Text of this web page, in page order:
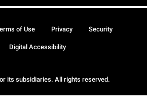
its subsidiaries. All rights reserved.
of Use Privacy Security
Digital Accessibility